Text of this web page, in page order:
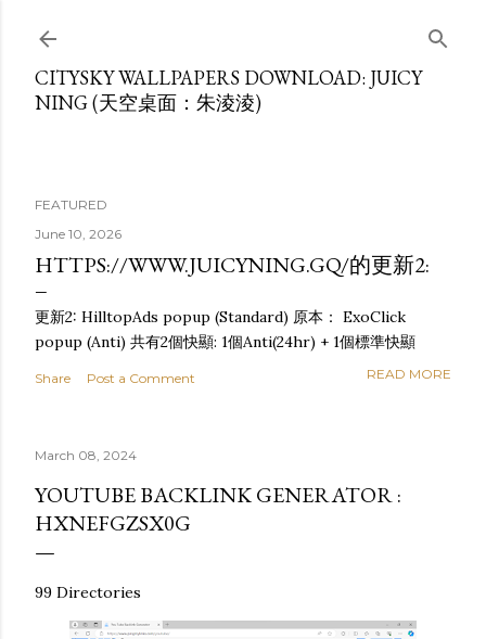
CITYSKY WALLPAPERS DOWNLOAD: JUICY
NING (天空桌面：朱淩淩)
FEATURED
June 10, 2026
HTTPS://WWW.JUICYNING.GQ/的更新2:
更新2: HilltopAds popup (Standard) 原本： ExoClick
popup (Anti) 共有2個快顯: 1個Anti(24hr) + 1個標準快顯
Share Post a Comment READ MORE
March 08, 2024
YOUTUBE BACKLINK GENERATOR :
HXNEFGZSX0G
99 Directories